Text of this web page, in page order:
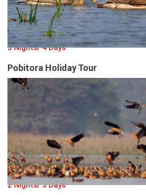
3 Nights/ 4 Days
Pobitora Holiday Tour
2 Nights/ 3 Days